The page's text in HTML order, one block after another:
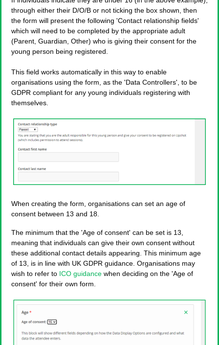
through either their D/O/B or not ticking the box shown, then
the form will present the following 'Contact relationship fields'
which will need to be completed by the appropriate adult
(Parent, Guardian, Other) who is giving their consent for the
young person being registered.
This field works automatically in this way to enable
organisations using the form, as the 'Data Controllers', to be
GDPR compliant for any young individuals registering with
themselves.
When creating the form, organisations can set an age of
consent between 13 and 18.
The minimum that the 'Age of consent' can be set is 13,
meaning that individuals can give their own consent without
these additional contact details appearing. This minimum age
of 13, is in line with UK GDPR guidance. Organisations may
wish to refer to ICO guidance when deciding on the 'Age of
consent' for their own form.